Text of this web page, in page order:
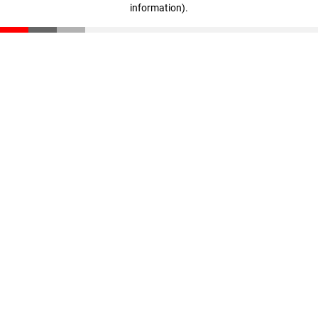
information).